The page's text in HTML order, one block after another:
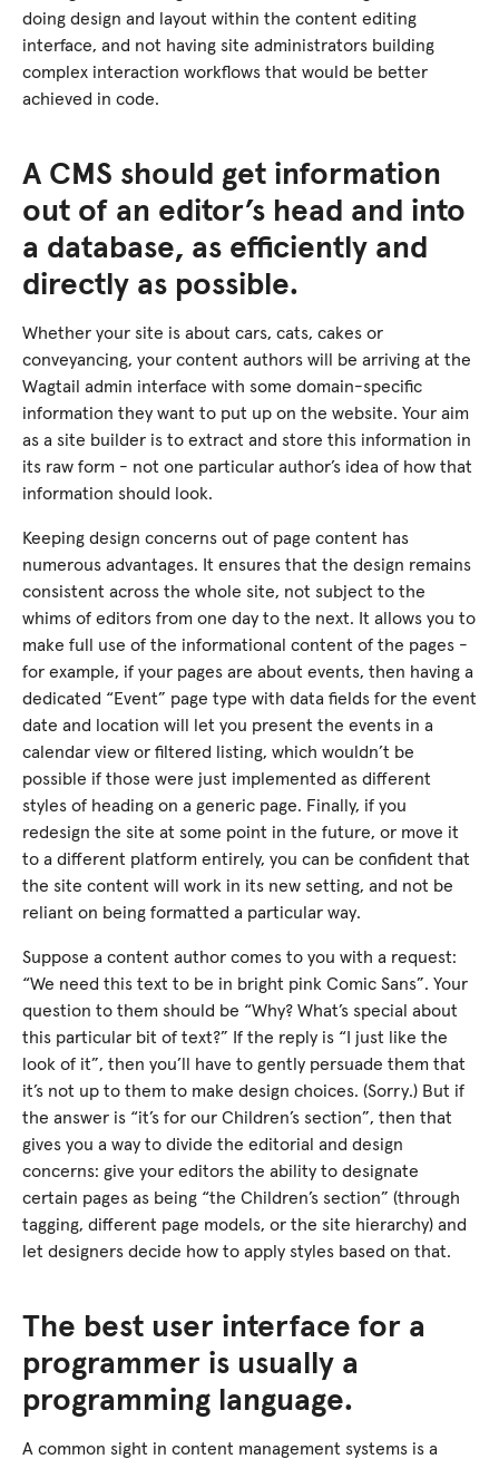
doing design and layout within the content editing
interface, and not having site administrators building
complex interaction workflows that would be better
achieved in code.
A CMS should get information
out of an editor’s head and into
a database, as efficiently and
directly as possible.
Whether your site is about cars, cats, cakes or
conveyancing, your content authors will be arriving at the
Wagtail admin interface with some domain-specific
information they want to put up on the website. Your aim
as a site builder is to extract and store this information in
its raw form - not one particular author’s idea of how that
information should look.
Keeping design concerns out of page content has
numerous advantages. It ensures that the design remains
consistent across the whole site, not subject to the
whims of editors from one day to the next. It allows you to
make full use of the informational content of the pages -
for example, if your pages are about events, then having a
dedicated “Event” page type with data fields for the event
date and location will let you present the events in a
calendar view or filtered listing, which wouldn’t be
possible if those were just implemented as different
styles of heading on a generic page. Finally, if you
redesign the site at some point in the future, or move it
to a different platform entirely, you can be confident that
the site content will work in its new setting, and not be
reliant on being formatted a particular way.
Suppose a content author comes to you with a request:
“We need this text to be in bright pink Comic Sans”. Your
question to them should be “Why? What’s special about
this particular bit of text?” If the reply is “I just like the
look of it”, then you’ll have to gently persuade them that
it’s not up to them to make design choices. (Sorry.) But if
the answer is “it’s for our Children’s section”, then that
gives you a way to divide the editorial and design
concerns: give your editors the ability to designate
certain pages as being “the Children’s section” (through
tagging, different page models, or the site hierarchy) and
let designers decide how to apply styles based on that.
The best user interface for a
programmer is usually a
programming language.
A common sight in content management systems is a